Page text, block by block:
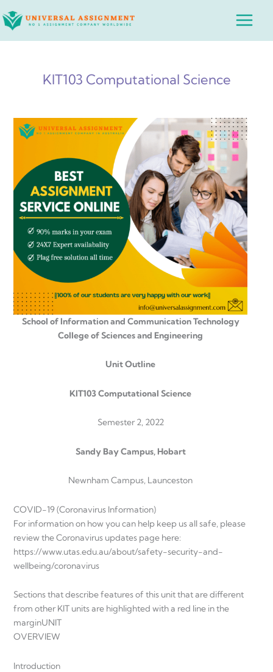
to
Main
KIT103 Computational Science
School of Information and Communication Technology
College of Sciences and Engineering
Unit Outline
KIT103 Computational Science
Semester 2, 2022
Sandy Bay Campus, Hobart
Newnham Campus, Launceston
COVID-19 (Coronavirus Information)
For information on how you can help keep us all safe, please
review the Coronavirus updates page here:
https://www.utas.edu.au/about/safety-security-and-
wellbeing/coronavirus
Sections that describe features of this unit that are different
from other KIT units are highlighted with a red line in the
marginUNIT
OVERVIEW
Introduction